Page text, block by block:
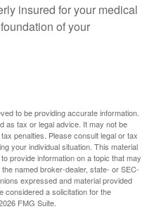
insured for your medical
of your
to be providing accurate information.
as tax or legal advice. It may not be
penalties. Please consult legal or tax
your individual situation. This material
provide information on a topic that may
named broker-dealer, state- or SEC-
expressed and material provided
considered a solicitation for the
FMG Suite.